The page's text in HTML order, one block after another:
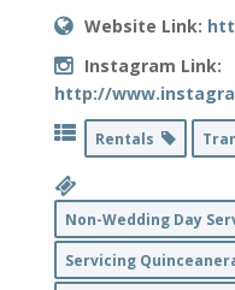
Website Link:
Instagram Link:
http://
Rentals
Non-Wedding Day
Servicing